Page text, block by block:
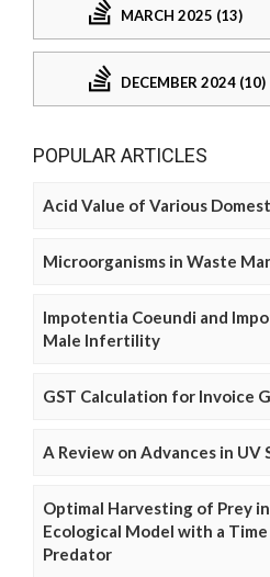
MARCH 2025 (13)
DECEMBER 2024 (10)
POPULAR ARTICLES
Acid Value of Various
Microorganisms in Waste
Impotentia Coeundi and
Male Infertility
GST Calculation for Invoice
A Review on Advances in UV
Optimal Harvesting of Prey
Ecological Model with a Time
Predator